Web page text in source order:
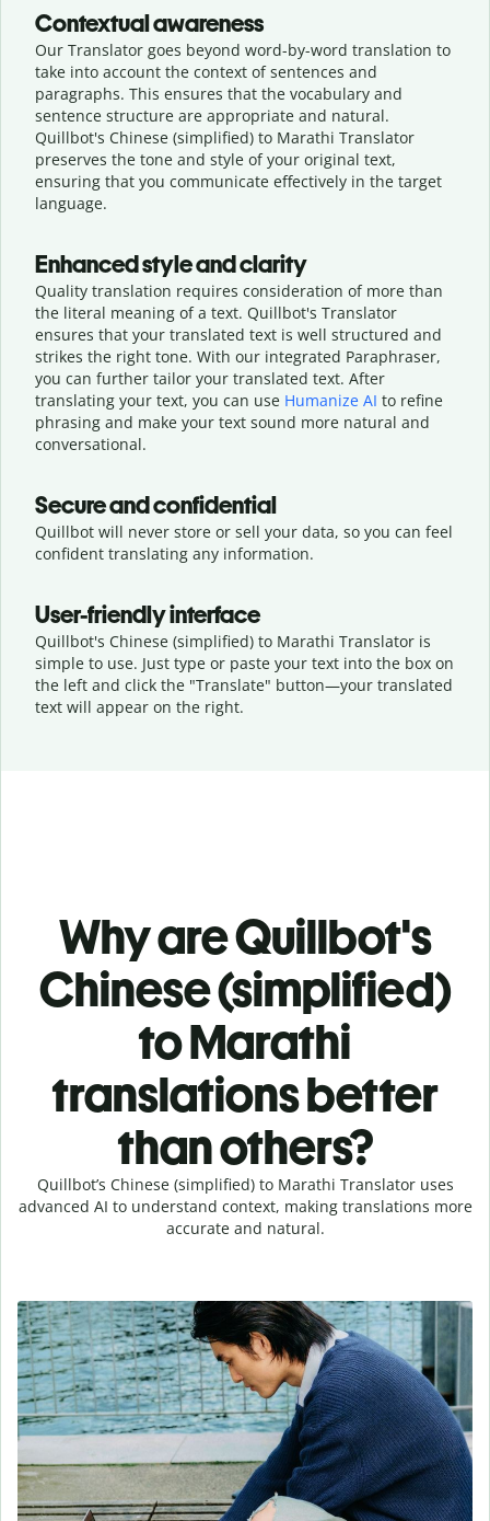
Contextual awareness
Our Translator goes beyond word-by-word translation to
take into account the context of sentences and
paragraphs. This ensures that the vocabulary and
sentence structure are appropriate and natural.
Quillbot's Chinese (simplified) to Marathi Translator
preserves the tone and style of your original text,
ensuring that you communicate effectively in the target
language.
Enhanced style and clarity
Quality translation requires consideration of more than
the literal meaning of a text. Quillbot's Translator
ensures that your translated text is well structured and
strikes the right tone. With our integrated Paraphraser,
you can further tailor your translated text. After
translating your text, you can use Humanize AI to refine
phrasing and make your text sound more natural and
conversational.
Secure and confidential
Quillbot will never store or sell your data, so you can feel
confident translating any information.
User-friendly interface
Quillbot's Chinese (simplified) to Marathi Translator is
simple to use. Just type or paste your text into the box on
the left and click the "Translate" button—your translated
text will appear on the right.
Why are Quillbot's
Chinese (simplified)
to Marathi
translations better
than others?
Quillbot’s Chinese (simplified) to Marathi Translator uses
advanced AI to understand context, making translations more
accurate and natural.